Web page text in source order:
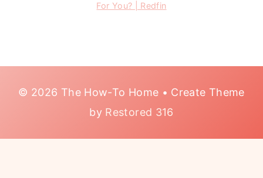
For You? | Redfin
© 2026 The How-To Home • Create Theme
by Restored 316